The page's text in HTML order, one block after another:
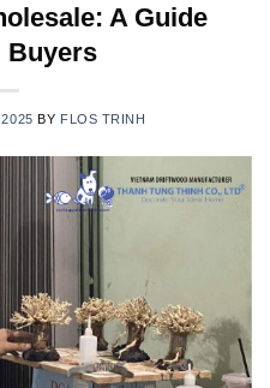
A Guide
Buyers
BY FLOS TRINH